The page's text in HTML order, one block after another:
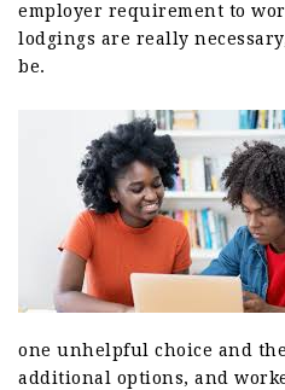
employer requirement to
lodgings are really
be.
one unhelpful choice and
additional options, and